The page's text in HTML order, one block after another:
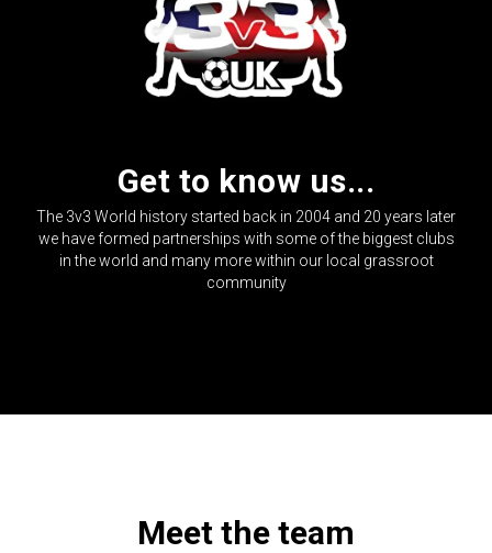
Get to know us...
The 3v3 World history started back in 2004 and 20 years later
we have formed partnerships with some of the biggest clubs
in the world and many more within our local grassroot
community
Meet the team